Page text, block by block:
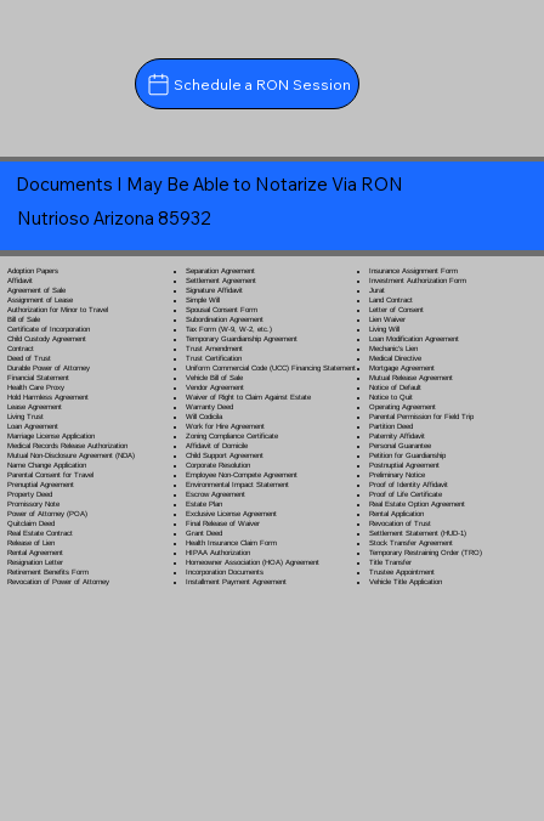
Schedule a RON Session
Documents I May Be Able to Notarize Via RON
Nutrioso Arizona 85932
Adoption Papers
Affidavit
Agreement of Sale
Assignment of Lease
Authorization for Minor to Travel
Bill of Sale
Certificate of Incorporation
Child Custody Agreement
Contract
Deed of Trust
Durable Power of Attorney
Financial Statement
Health Care Proxy
Hold Harmless Agreement
Lease Agreement
Living Trust
Loan Agreement
Marriage License Application
Medical Records Release Authorization
Mutual Non-Disclosure Agreement (NDA)
Name Change Application
Parental Consent for Travel
Prenuptial Agreement
Property Deed
Promissory Note
Power of Attorney(POA)
Quitclaim Deed
Real Estate Contract
Release of Lien
Rental Agreement
Resignation Letter
Retirement Benefits Form
Revocation of Power of Attorney
Separation Agreement
Settlement Agreement
Signature Affidavit
Simple Will
Spousal Consent Form
Subordination Agreement
Tax Form (W-9, W-2, etc.)
Temporary Guardianship Agreement
Trust Amendment
Trust Certification
Uniform Commercial Code (UCC) Financing Statement
Vehicle Bill of Sale
Vendor Agreement
Waiver of Right to Claim Against Estate
Warranty Deed
Will Codicila
Work for Hire Agreement
Zoning Compliance Certificate
Affidavit of Domicile
Child Support Agreement
Corporate Resolution
Employee Non-Compete Agreement
Environmental Impact Statement
Escrow Agreement
Estate Plan
Exclusive License Agreement
Final Release of Waiver
Grant Deed
Health Insurance Claim Form
HIPAA Authorization
Homeowner Association (HOA) Agreement
Incorporation Documents
Installment Payment Agreement
Insurance Assignment Form
Investment Authorization Form
Jurat
Land Contract
Letter of Consent
Lien Waiver
Living Will
Loan Modification Agreement
Mechanic's Lien
Medical Directive
Mortgage Agreement
Mutual Release Agreement
Notice of Default
Notice to Quit
Operating Agreement
Parental Permission for Field Trip
Partition Deed
Paternity Affidavit
Personal Guarantee
Petition for Guardianship
Postnuptial Agreement
Preliminary Notice
Proof of Identity Affidavit
Proof of Life Certificate
Real Estate Option Agreement
Rental Application
Revocation of Trust
Settlement Statement (HUD-1)
Stock Transfer Agreement
Temporary Restraining Order (TRO)
Title Transfer
Trustee Appointment
Vehicle Title Application